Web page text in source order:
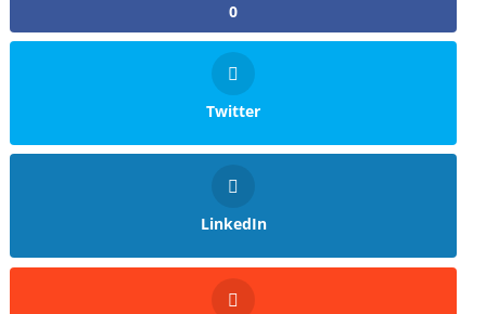
0
Twitter
LinkedIn